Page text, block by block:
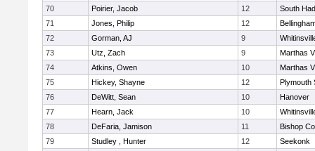
70
Poirier, Jacob 12
South
71
Jones, Philip 12
72
Gorman, AJ 9
73
Utz, Zach 9
Marthas
74
Atkins, Owen 10
Marthas
75
Hickey, Shayne 12
Plymouth
76
DeWitt, Sean 10
Hanover
77
Hearn, Jack 10
78
DeFaria, Jamison 11
Bishop
79
Studley , Hunter 12
Seekonk